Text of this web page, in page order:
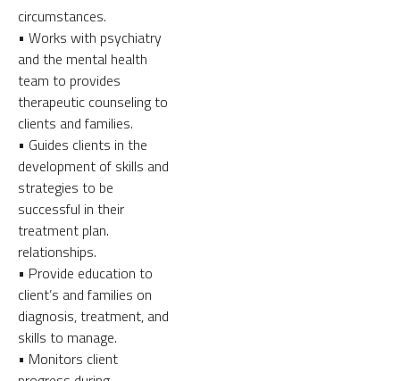
circumstances.
• Works with psychiatry
and the mental health
team to provides
therapeutic counseling to
clients and families.
• Guides clients in the
development of skills and
strategies to be
successful in their
treatment plan.
relationships.
• Provide education to
client’s and families on
diagnosis, treatment, and
skills to manage.
• Monitors client